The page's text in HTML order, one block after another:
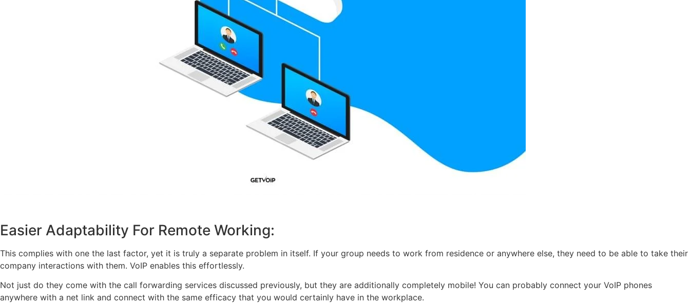
Easier Adaptability For Remote Working:
This complies with one the last factor, yet it is truly a separate problem in itself. If your group needs to work from residence or anywhere else, they need to be able to take their
company interactions with them. VoIP enables this effortlessly.
Not just do they come with the call forwarding services discussed previously, but they are additionally completely mobile! You can probably connect your VoIP phones
anywhere with a net link and connect with the same efficacy that you would certainly have in the workplace.